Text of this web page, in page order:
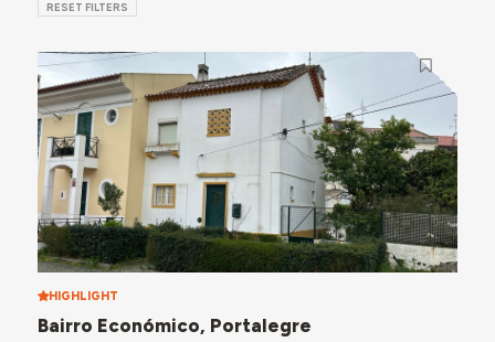
RESET FILTERS
HIGHLIGHT
Bairro Económico, Portalegre